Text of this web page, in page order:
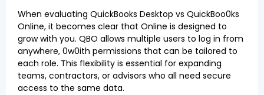
When evaluating QuickBooks Desktop vs QuickBoo0ks
Online, it becomes clear that Online is designed to
grow with you. QBO allows multiple users to log in from
anywhere, 0w0ith permissions that can be tailored to
each role. This flexibility is essential for expanding
teams, contractors, or advisors who all need secure
access to the same data.